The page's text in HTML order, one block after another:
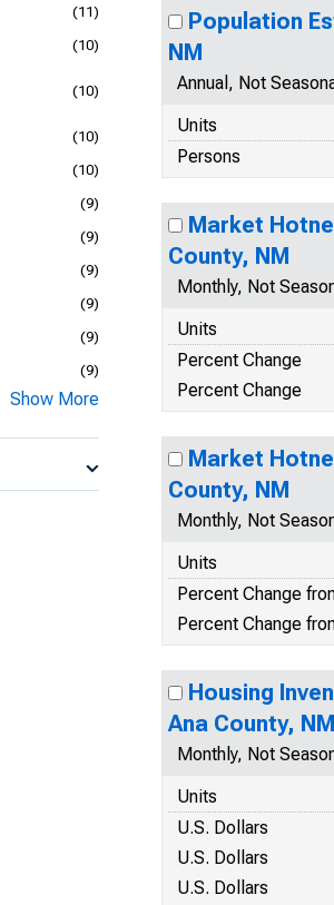
(11)
(10)
(10)
(10)
(10)
(9)
(9)
(9)
(9)
(9)
(9)
Show More
Population
NM
Annual, Not
Units
Persons
Market
County, NM
Monthly, Not
Units
Percent Change
Percent Change
Market
County, NM
Monthly, Not
Units
Percent Change
Percent Change
Housing
Ana County, NM
Monthly, Not
Units
U.S. Dollars
U.S. Dollars
U.S. Dollars